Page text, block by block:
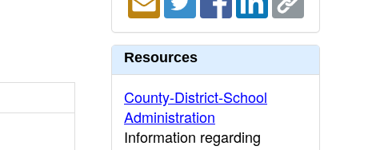
Resources
County-District-School
Administration
Information regarding